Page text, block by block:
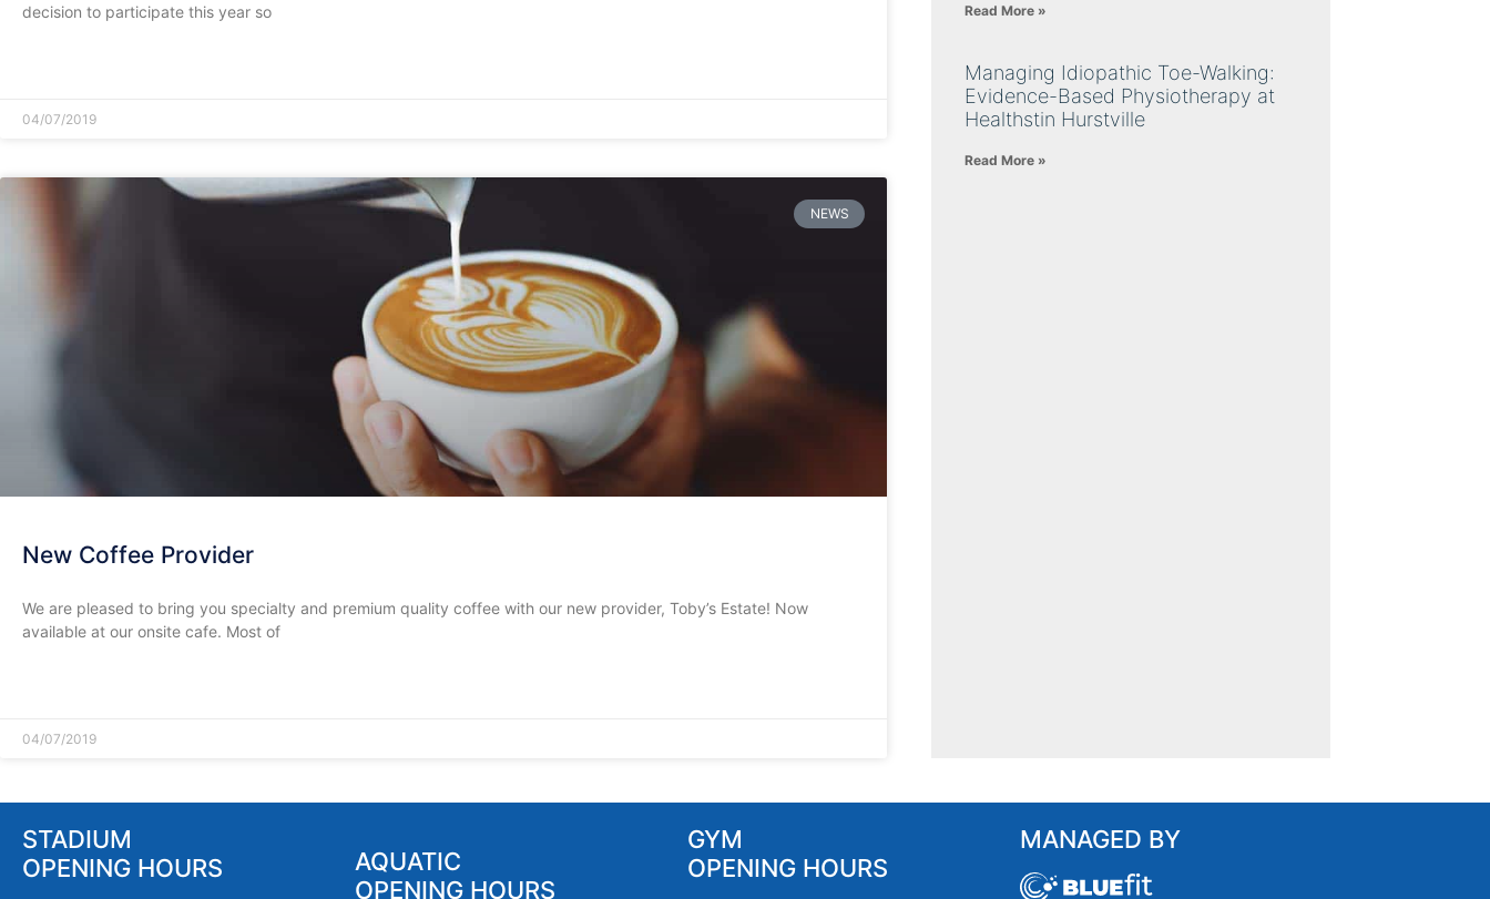
decision to participate this year so
04/07/2019
NEWS
New Coffee Provider
We are pleased to bring you specialty and premium quality coffee with our new provider, Toby’s Estate! Now
available at our onsite cafe. Most of
04/07/2019
Read More »
Managing Idiopathic Toe-Walking:
Evidence-Based Physiotherapy at
Healthstin Hurstville
Read More »
STADIUM
OPENING HOURS
AQUATIC
OPENING HOURS
GYM
OPENING HOURS
MANAGED BY